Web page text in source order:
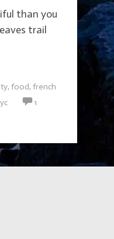
than you
trail
, food, french
1